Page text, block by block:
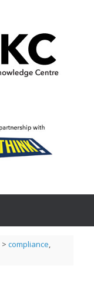
> compliance,